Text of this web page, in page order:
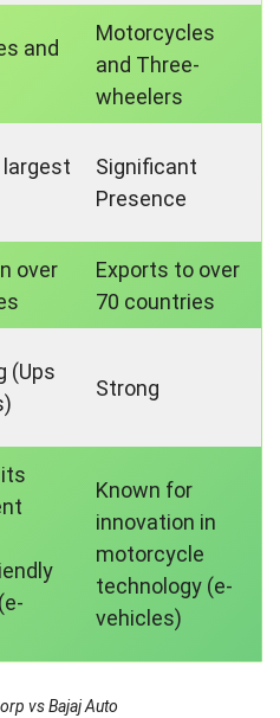
and
Motorcycles
and Three-
wheelers
largest
Significant
Presence
over
Exports to over
70 countries
(Ups
Strong
Known for
innovation in
motorcycle
technology (e-
vehicles)
vs Bajaj Auto